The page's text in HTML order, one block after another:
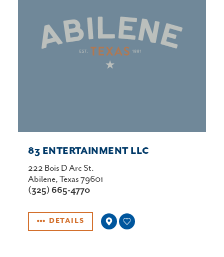
83 ENTERTAINMENT LLC
222 Bois D Arc St.
Abilene, Texas 79601
(325) 665-4770
DETAILS